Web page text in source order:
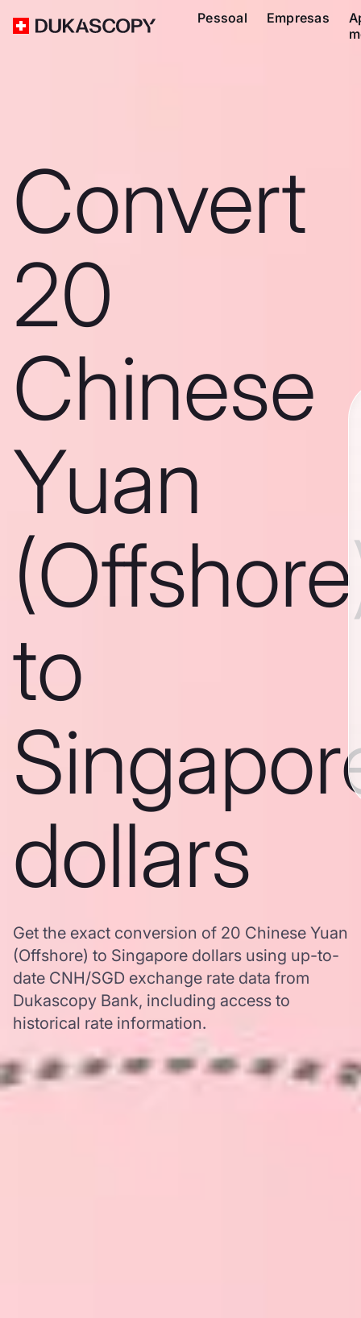
Pessoal Empresas
Convert
20
Chinese
Yuan
to
dollars
Get the exact conversion of 20 Chinese Yuan
(Offshore) to Singapore dollars using up-to-
date CNH/SGD exchange rate data from
Dukascopy Bank, including access to
historical rate information.